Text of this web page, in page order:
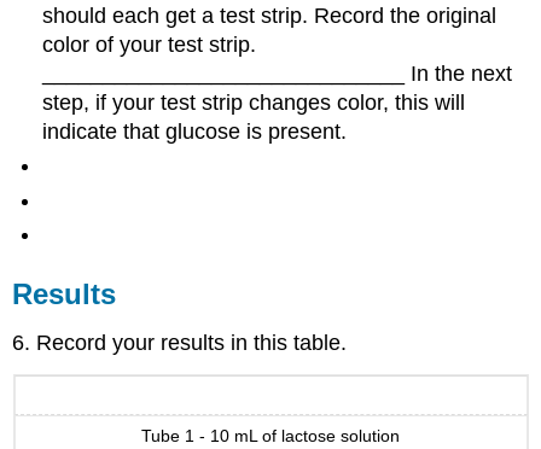
should each get a test strip. Record the original
color of your test strip.
______________________________ In the next
step, if your test strip changes color, this will
indicate that glucose is present.
Results
6. Record your results in this table.
Tube 1 - 10 mL of lactose solution